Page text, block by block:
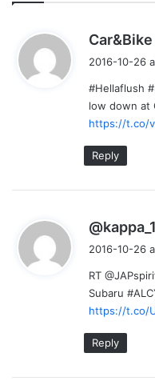
2016-10-26
#Hellaflush
low down at
https://t.co/
Reply
2016-10-26
RT
Subaru
https://t.co/
Reply